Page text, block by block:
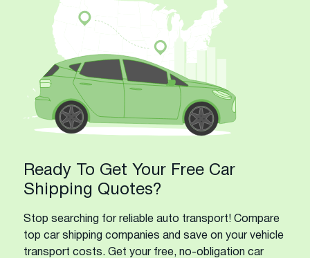
Ready To Get Your Free Car
Shipping Quotes?
Stop searching for reliable auto transport! Compare
top car shipping companies and save on your vehicle
transport costs. Get your free, no-obligation car